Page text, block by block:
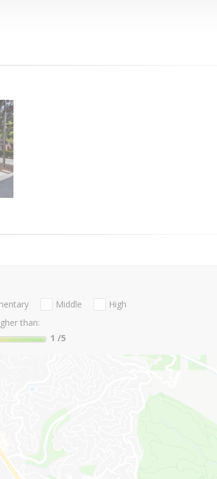
Middle
High
than:
1 /5